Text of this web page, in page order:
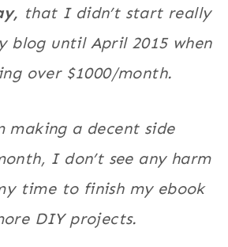
that I didn’t start really
blog until April 2015 when
over $1000/month.
making a decent side
I don’t see any harm
time to finish my ebook
DIY projects.